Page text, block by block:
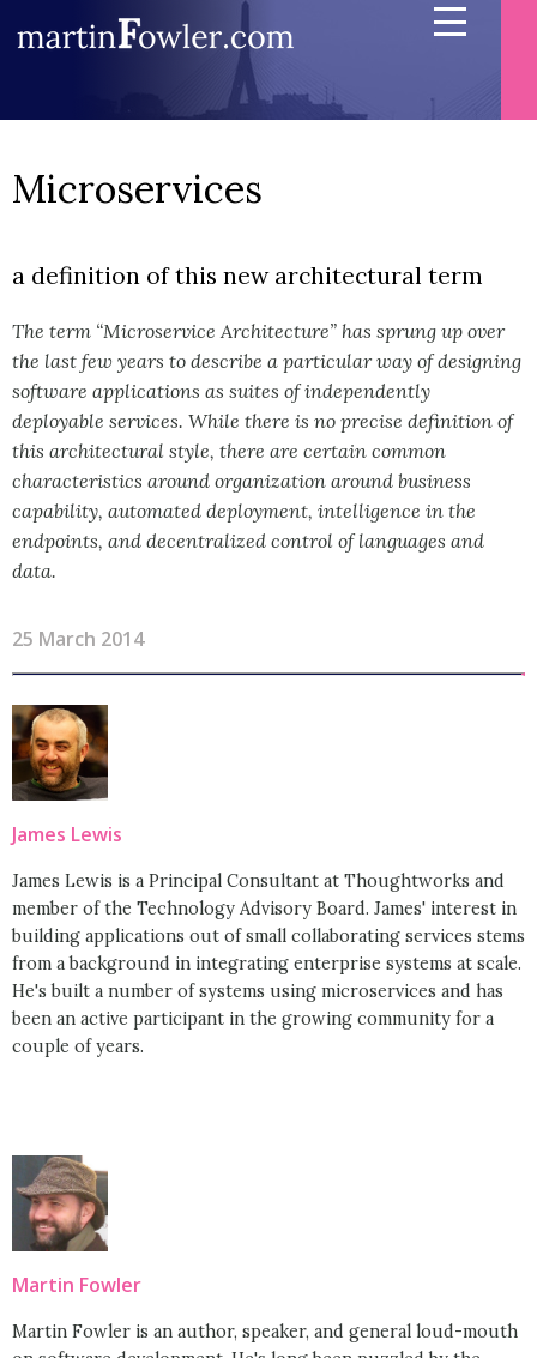
Microservices
a definition of this new architectural term
The term “Microservice Architecture” has sprung up over
the last few years to describe a particular way of designing
software applications as suites of independently
deployable services. While there is no precise definition of
this architectural style, there are certain common
characteristics around organization around business
capability, automated deployment, intelligence in the
endpoints, and decentralized control of languages and
data.
25 March 2014
James Lewis
James Lewis is a Principal Consultant at Thoughtworks and
member of the Technology Advisory Board. James' interest in
building applications out of small collaborating services stems
from a background in integrating enterprise systems at scale.
He's built a number of systems using microservices and has
been an active participant in the growing community for a
couple of years.
Martin Fowler
Martin Fowler is an author, speaker, and general loud-mouth